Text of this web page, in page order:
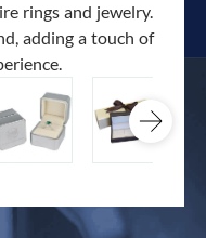
rings and jewelry.
adding a touch of